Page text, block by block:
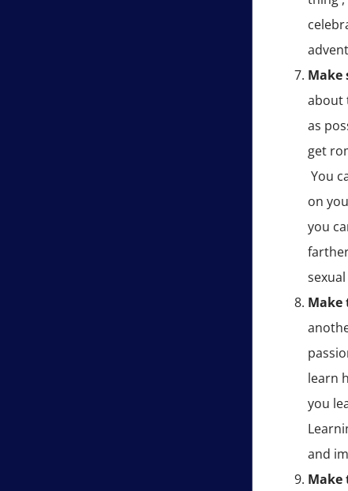
Make
about
as
get
You
on
you
Make
learn
you
and
Make